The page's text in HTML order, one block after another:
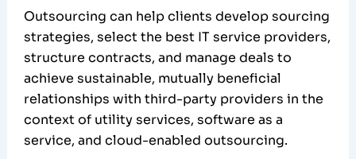
Outsourcing can help clients develop sourcing
strategies, select the best IT service providers,
structure contracts, and manage deals to
achieve sustainable, mutually beneficial
relationships with third-party providers in the
context of utility services, software as a
service, and cloud-enabled outsourcing.